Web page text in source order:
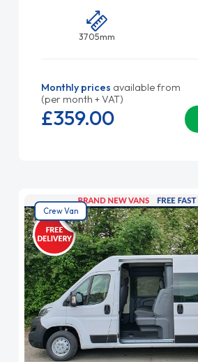
3705mm
Monthly prices available from
(per month + VAT)
£359.00
Crew Van